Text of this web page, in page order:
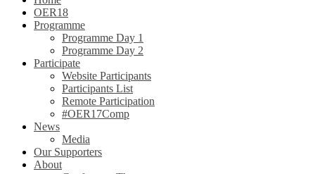
OER18
Programme
Programme Day 1
Programme Day 2
Participate
Website Participants
Participants List
Remote Participation
#OER17Comp
News
Media
Our Supporters
About